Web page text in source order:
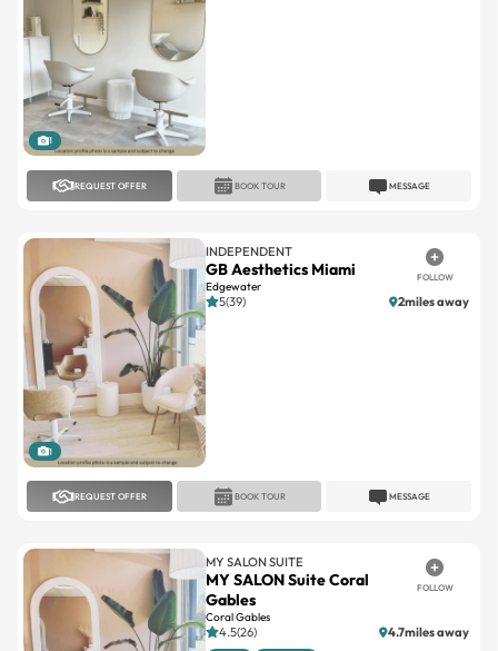
1
REQUEST OFFER MESSAGE
BOOK TOUR
1
INDEPENDENT
GB Aesthetics Miami
Edgewater
FOLLOW
5(39) 2miles away
REQUEST OFFER MESSAGE
BOOK TOUR
MY SALON SUITE
MY SALON Suite Coral
Gables
Coral Gables
FOLLOW
4.5(26) 4.7miles away